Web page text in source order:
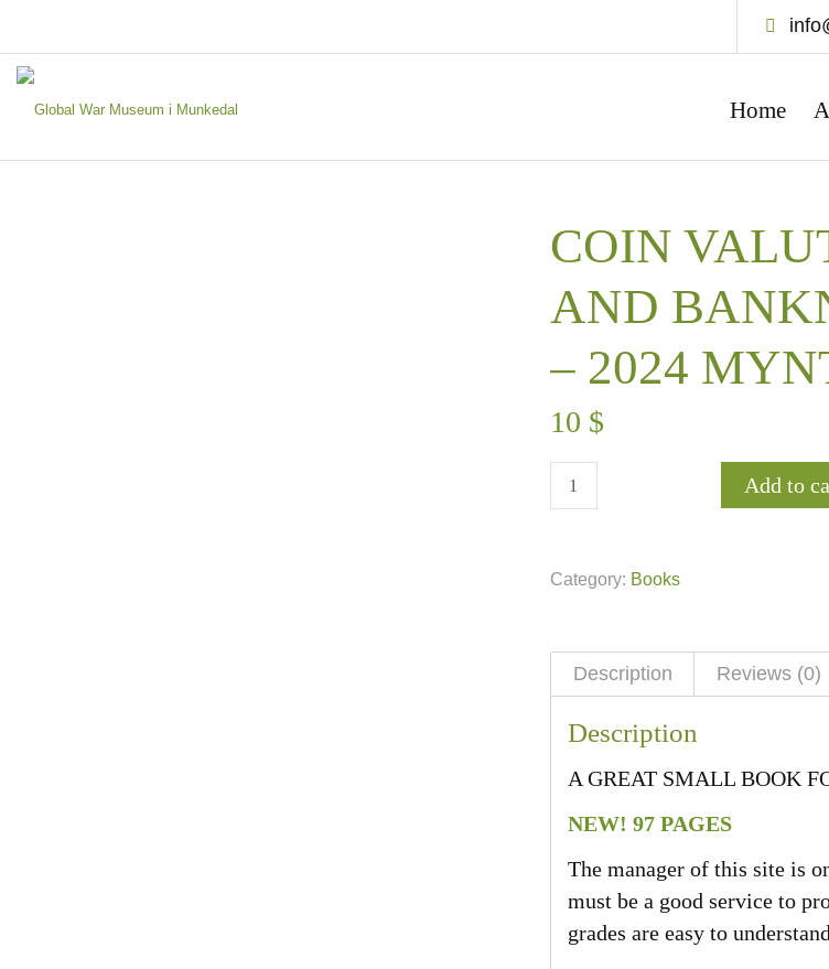
Home
COIN
AND
– 2024
10 $
Add to
Category: Books
Description Reviews (0)
Description
A GREAT SMALL BOOK
NEW! 97 PAGES
The manager of this site is
must be a good service to
grades are easy to